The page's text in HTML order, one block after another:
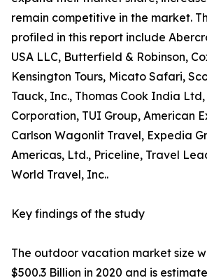
remain competitive in the market.
profiled in this report include
USA LLC, Butterfield & Robinson,
Kensington Tours, Micato Safari,
Tauck, Inc., Thomas Cook India
Corporation, TUI Group, American
Carlson Wagonlit Travel, Expedia
Americas, Ltd., Priceline, Travel
World Travel, Inc..
Key findings of the study
The outdoor vacation market size
$500.3 Billion in 2020 and is